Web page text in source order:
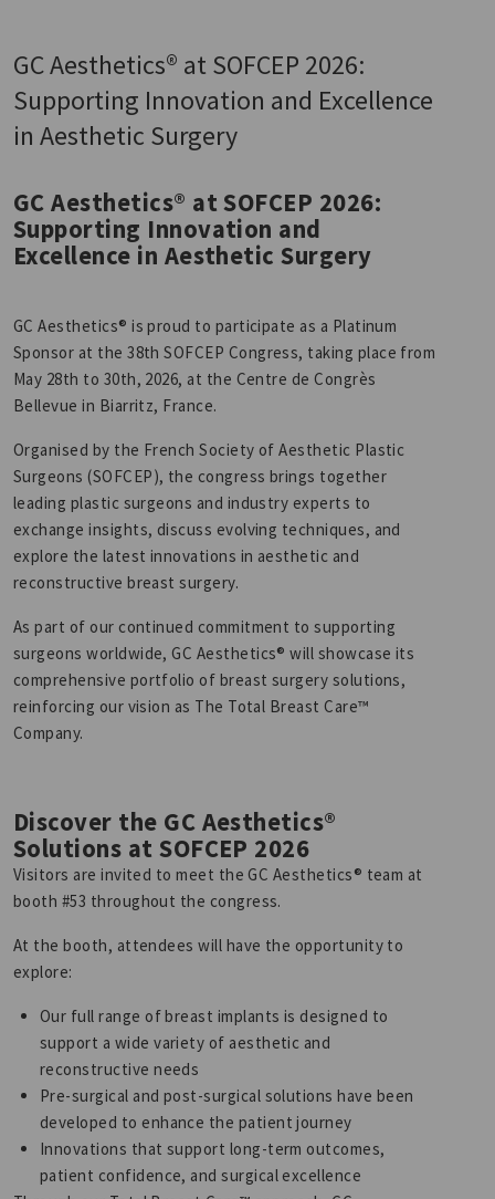
GC Aesthetics® at SOFCEP 2026:
Supporting Innovation and Excellence
in Aesthetic Surgery
GC Aesthetics® at SOFCEP 2026:
Supporting Innovation and
Excellence in Aesthetic Surgery
GC Aesthetics® is proud to participate as a Platinum
Sponsor at the 38th SOFCEP Congress, taking place from
May 28th to 30th, 2026, at the Centre de Congrès
Bellevue in Biarritz, France.
Organised by the French Society of Aesthetic Plastic
Surgeons (SOFCEP), the congress brings together
leading plastic surgeons and industry experts to
exchange insights, discuss evolving techniques, and
explore the latest innovations in aesthetic and
reconstructive breast surgery.
As part of our continued commitment to supporting
surgeons worldwide, GC Aesthetics® will showcase its
comprehensive portfolio of breast surgery solutions,
reinforcing our vision as The Total Breast Care™
Company.
Discover the GC Aesthetics®
Solutions at SOFCEP 2026
Visitors are invited to meet the GC Aesthetics® team at
booth #53 throughout the congress.
At the booth, attendees will have the opportunity to
explore:
Our full range of breast implants is designed to
support a wide variety of aesthetic and
reconstructive needs
Pre-surgical and post-surgical solutions have been
developed to enhance the patient journey
Innovations that support long-term outcomes,
patient confidence, and surgical excellence